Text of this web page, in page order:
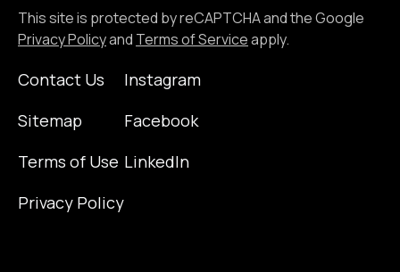
This site is protected by reCAPTCHA and the Google
Privacy Policyand Terms of Serviceapply.
Contact Us
Sitemap
Terms of Use
Privacy Policy
Instagram
Facebook
LinkedIn